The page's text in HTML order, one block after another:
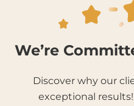
We’re
Discover why our
exceptional